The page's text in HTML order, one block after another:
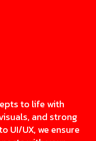
to life with
and strong
UI/UX, we ensure